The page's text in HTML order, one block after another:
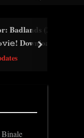
form
F𝚛e𝚎
Mp4moviez
next